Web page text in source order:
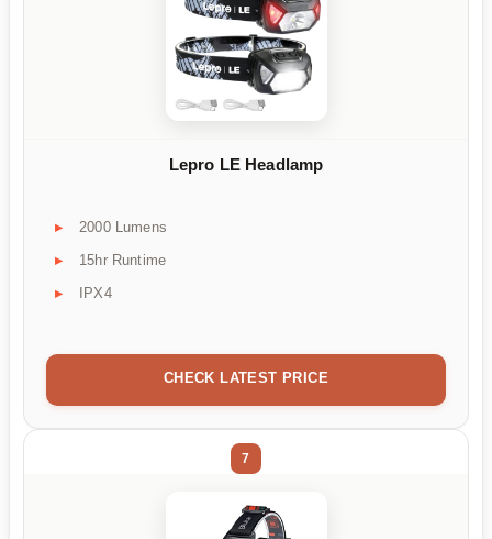
Lepro LE Headlamp
2000 Lumens
15hr Runtime
IPX4
CHECK LATEST PRICE
7